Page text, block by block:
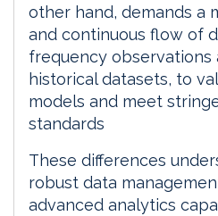
other hand, demands a
and continuous flow of
frequency observations
historical datasets, to
models and meet
standards
These differences
robust data
advanced analytics